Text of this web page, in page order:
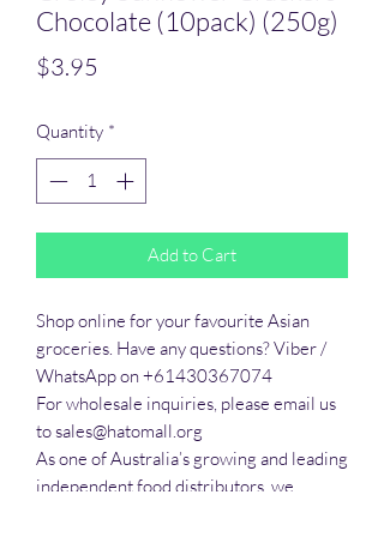
Chocolate (10pack) (250g)
$3.95
Quantity *
Add to Cart
Shop online for your favourite Asian
groceries. Have any questions? Viber /
WhatsApp on +61430367074
For wholesale inquiries, please email us
to sales@hatomall.org
As one of Australia’s growing and leading
independent food distributors, we